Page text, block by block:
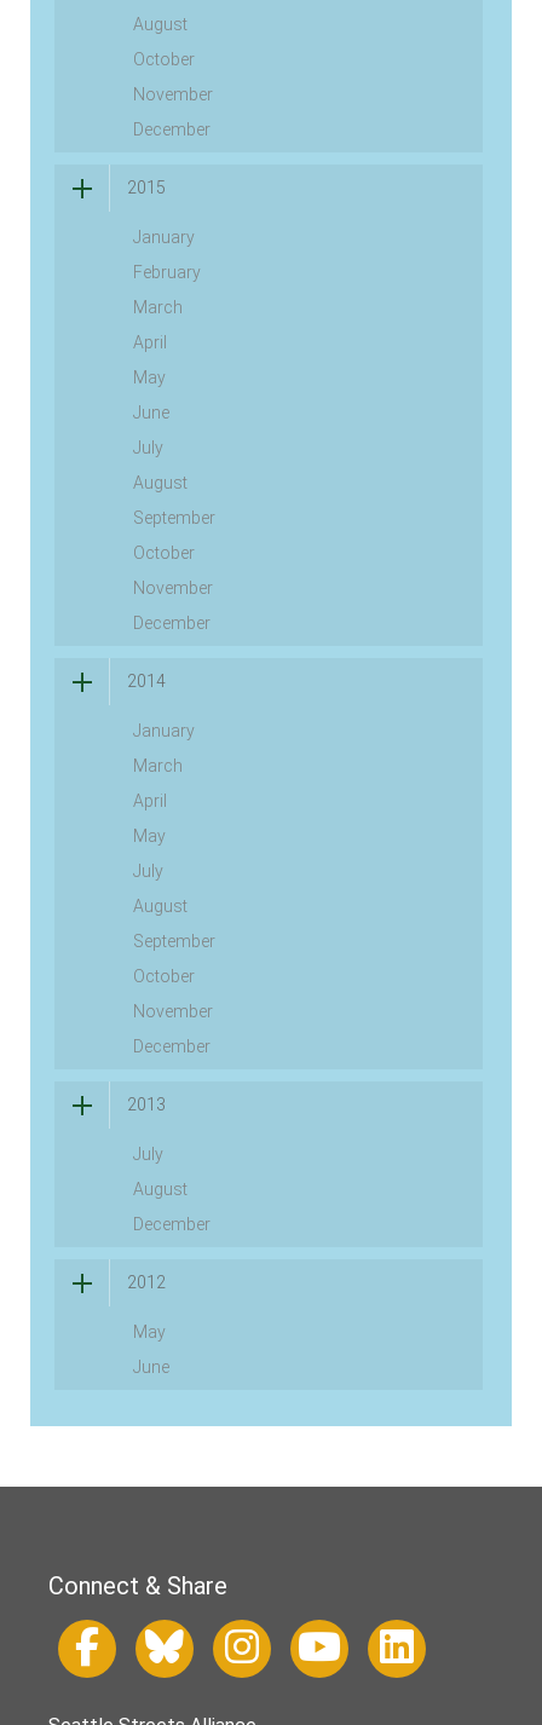
August
October
November
December
2015
January
February
March
April
May
June
July
August
September
October
November
December
2014
January
March
April
May
July
August
September
October
November
December
2013
July
August
December
2012
May
June
Connect & Share